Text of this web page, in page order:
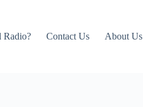
Radio? Contact Us About Us